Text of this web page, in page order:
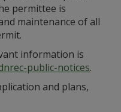
permittee is
maintenance of all
information is
public-notices.
and plans,